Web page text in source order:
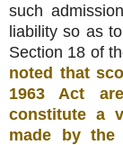
such
liability so as
Section 18 of
noted that
1963 Act
constitute a
made by